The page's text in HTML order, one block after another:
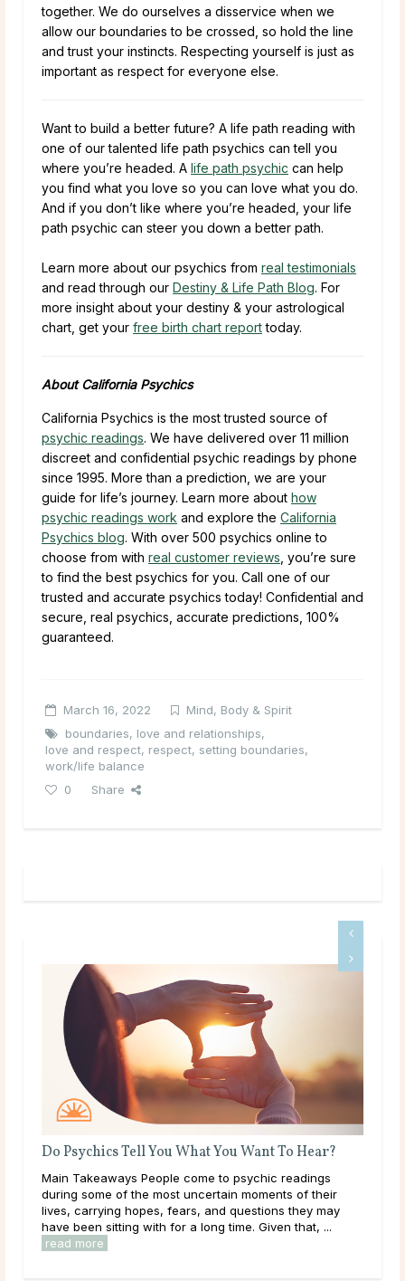
together. We do ourselves a disservice when we
allow our boundaries to be crossed, so hold the line
and trust your instincts. Respecting yourself is just as
important as respect for everyone else.
Want to build a better future? A life path reading with
one of our talented life path psychics can tell you
where you’re headed. A life path psychic can help
you find what you love so you can love what you do.
And if you don’t like where you’re headed, your life
path psychic can steer you down a better path.
Learn more about our psychics from real testimonials
and read through our Destiny & Life Path Blog. For
more insight about your destiny & your astrological
chart, get your free birth chart reporttoday.
About California Psychics
California Psychics is the most trusted source of
psychic readings. We have delivered over 11 million
discreet and confidential psychic readings by phone
since 1995. More than a prediction, we are your
guide for life’s journey. Learn more about how
psychic readings work and explore the California
Psychics blog. With over 500 psychics online to
choose from with real customer reviews , you’re sure
to find the best psychics for you. Call one of our
trusted and accurate psychics today! Confidential and
secure, real psychics, accurate predictions, 100%
guaranteed.
March 16, 2022
Mind, Body & Spirit
boundaries, love and relationships,
love and respect, respect, setting boundaries,
work/life balance
0
Share
To Hear?
readings
of their
they may
Given that, ...
A Guide To Psychic Dreams
Deeper than déjà vu, some people
that reveal the unknown, sometimes even
happens. These are known as psychic
they can occur naturally, many believe this